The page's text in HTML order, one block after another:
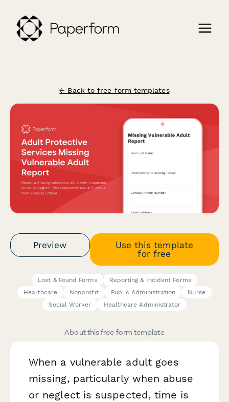
← Back to free form templates
Preview
Use this template
for free
Lost & Found Forms
Reporting & Incident Forms
Healthcare
Nonprofit Public Administration
Nurse
Social Worker
Healthcare Administrator
About this free form template
When a vulnerable adult goes
missing, particularly when abuse
or neglect is suspected, time is